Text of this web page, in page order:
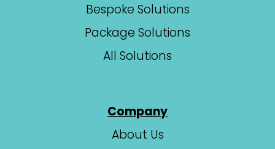
Bespoke Solutions
Package Solutions
All Solutions
Company
About Us